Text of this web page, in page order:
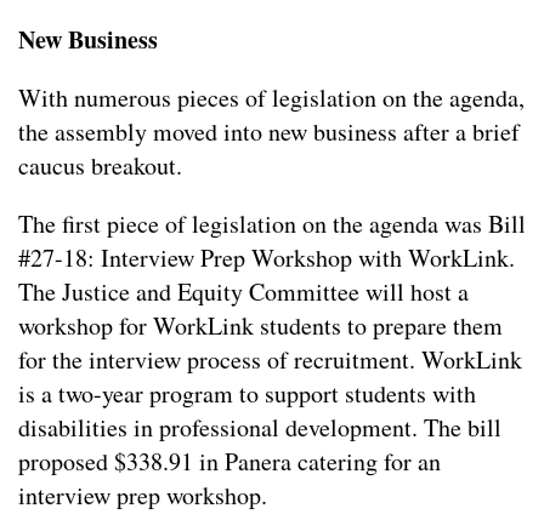
New Business
With numerous pieces of legislation on the agenda,
the assembly moved into new business after a brief
caucus breakout.
The first piece of legislation on the agenda was Bill
#27-18: Interview Prep Workshop with WorkLink.
The Justice and Equity Committee will host a
workshop for WorkLink students to prepare them
for the interview process of recruitment. WorkLink
is a two-year program to support students with
disabilities in professional development. The bill
proposed $338.91 in Panera catering for an
interview prep workshop.